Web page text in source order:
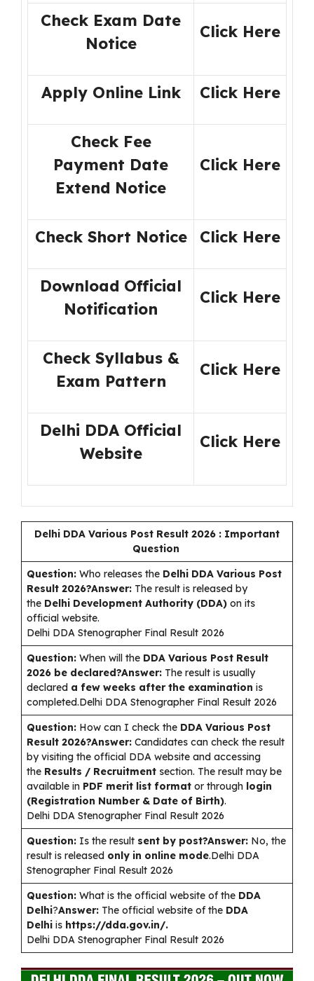
Check Exam Date
Notice
Click Here
Apply Online Link Click Here
Check Fee
Payment Date
Extend Notice
Click Here
Check Short Notice Click Here
Download Official
Notification
Click Here
Check Syllabus &
Exam Pattern
Click Here
Delhi DDA Official
Website
Click Here
Delhi DDA Various Post Result 2026 : Important
Question
Question: Who releases the Delhi DDA Various Post
Result 2026?Answer: The result is released by
the Delhi Development Authority (DDA) on its
official website.
Delhi DDA Stenographer Final Result 2026
Question: When will the DDA Various Post Result
2026 be declared?Answer: The result is usually
declared a few weeks after the examination is
completed.Delhi DDA Stenographer Final Result 2026
Question: How can I check the DDA Various Post
Result 2026?Answer: Candidates can check the result
by visiting the official DDA website and accessing
the Results / Recruitment section. The result may be
available in PDF merit list format or through login
(Registration Number & Date of Birth).
Delhi DDA Stenographer Final Result 2026
Question: Is the result sent by post?Answer: No, the
result is released only in online mode.Delhi DDA
Stenographer Final Result 2026
Question: What is the official website of the DDA
Delhi?Answer: The official website of the DDA
Delhi is https://dda.gov.in/.
Delhi DDA Stenographer Final Result 2026